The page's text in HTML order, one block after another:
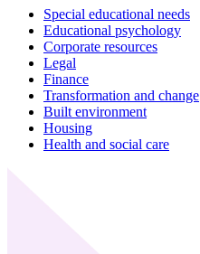
Special educational needs
Educational psychology
Corporate resources
Legal
Finance
Transformation and change
Built environment
Housing
Health and social care